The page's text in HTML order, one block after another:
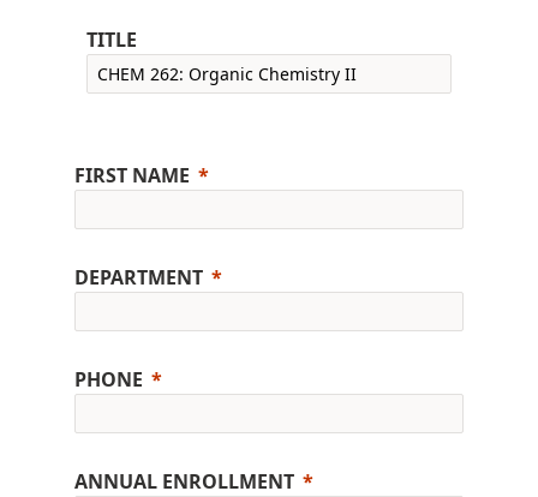
TITLE
FIRST NAME
DEPARTMENT
PHONE
ANNUAL ENROLLMENT